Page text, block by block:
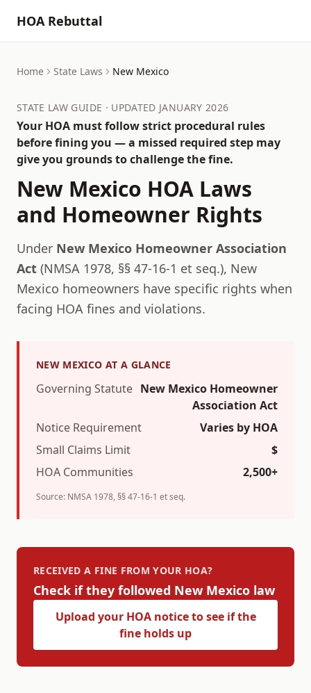
HOA Rebuttal
Home State Laws New Mexico
STATE LAW GUIDE · UPDATED JANUARY 2026
Your HOA must follow strict procedural rules
before fining you — a missed required step may
give you grounds to challenge the fine.
New Mexico HOA Laws
and Homeowner Rights
Under New Mexico Homeowner Association
Act (NMSA 1978, §§ 47-16-1 et seq.), New
Mexico homeowners have specific rights when
facing HOA fines and violations.
NEW MEXICO AT A GLANCE
Governing Statute New Mexico Homeowner
Association Act
Notice Requirement
Varies by HOA
Small Claims Limit
$
HOA Communities
2,500+
Source: NMSA 1978, §§ 47-16-1 et seq.
RECEIVED A FINE FROM YOUR HOA?
Check if they followed New Mexico law
Upload your HOA notice to see if the
fine holds up